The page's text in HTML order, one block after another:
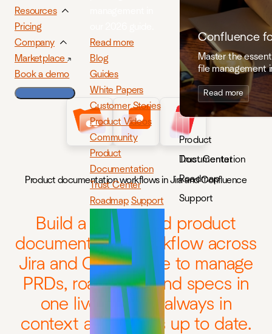
Resources
Pricing
Company
Marketplace
Book a demo
Read more
Blog
Guides
White Papers
Customer Stories
Product Videos
Community
Product
Documentation
Trust Center
Roadmap Support
Confluence
Master the
file management
Read more
Product
Documentation
Trust Center
Roadmap
Support
Product documentation workflows in Jira and Confluence
Build a connected product
documentation workflow across
Jira and Confluence to manage
PRDs, roadmaps, and specs in
one live system, always in
context and always up to date.